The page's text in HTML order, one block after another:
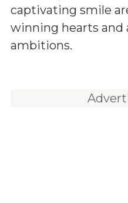
captivating smile
winning hearts and
ambitions.